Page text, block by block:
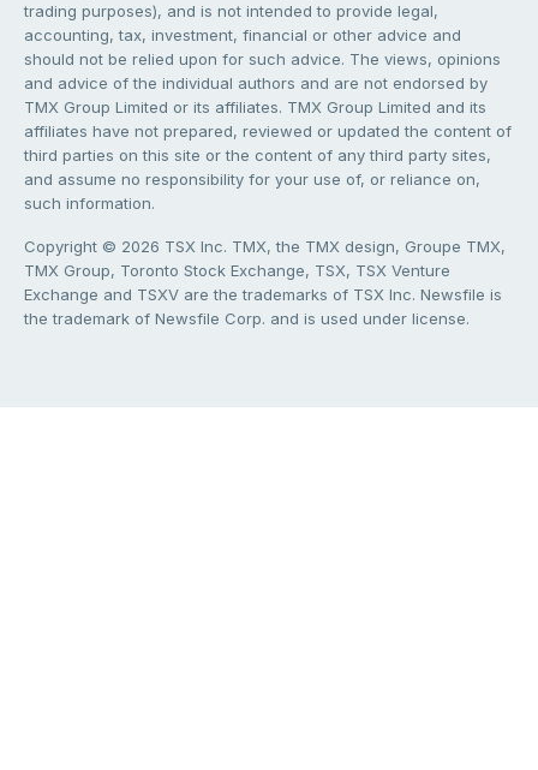
trading purposes), and is not intended to provide legal,
accounting, tax, investment, financial or other advice and
should not be relied upon for such advice. The views, opinions
and advice of the individual authors and are not endorsed by
TMX Group Limited or its affiliates. TMX Group Limited and its
affiliates have not prepared, reviewed or updated the content of
third parties on this site or the content of any third party sites,
and assume no responsibility for your use of, or reliance on,
such information.
Copyright © 2026 TSX Inc. TMX, the TMX design, Groupe TMX,
TMX Group, Toronto Stock Exchange, TSX, TSX Venture
Exchange and TSXV are the trademarks of TSX Inc. Newsfile is
the trademark of Newsfile Corp. and is used under license.